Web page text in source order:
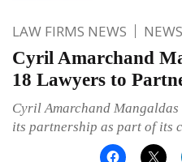
LAW FIRMS NEWS NEWS
Cyril Amarchand
18 Lawyers to
Cyril Amarchand
its partnership as part of its